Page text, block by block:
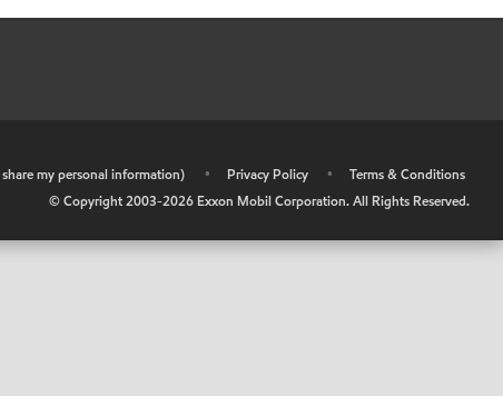
my personal information) • Privacy Policy •
Terms & Conditions
© Copyright 2003-2026 Exxon Mobil Corporation. All Rights Reserved.